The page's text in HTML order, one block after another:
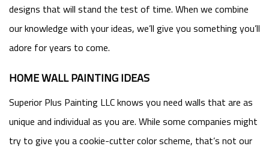
designs that will stand the test of time. When we combine
our knowledge with your ideas, we’ll give you something you’ll
adore for years to come.
HOME WALL PAINTING IDEAS
Superior Plus Painting LLC knows you need walls that are as
unique and individual as you are. While some companies might
try to give you a cookie-cutter color scheme, that’s not our